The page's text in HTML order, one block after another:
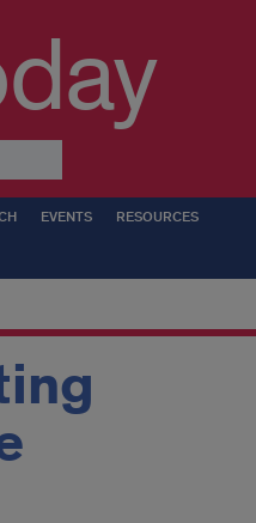
EVENTS RESOURCES